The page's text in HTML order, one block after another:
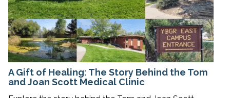
A Gift of Healing: The Story Behind the Tom
and Joan Scott Medical Clinic